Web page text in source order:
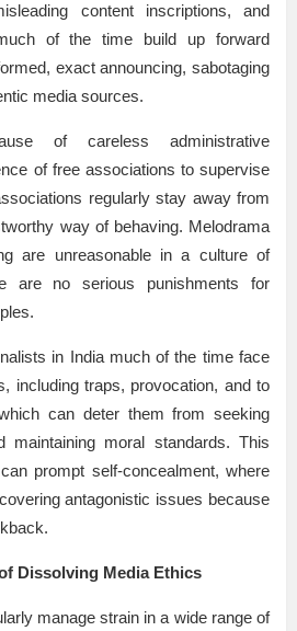
content inscriptions, and
of the time build up forward
exact announcing, sabotaging
media sources.
of careless administrative
of free associations to supervise
regularly stay away from
way of behaving. Melodrama
are unreasonable in a culture of
are no serious punishments for
in India much of the time face
including traps, provocation, and to
can deter them from seeking
maintaining moral standards. This
prompt self-concealment, where
antagonistic issues because
Dissolving Media Ethics
manage strain in a wide range of